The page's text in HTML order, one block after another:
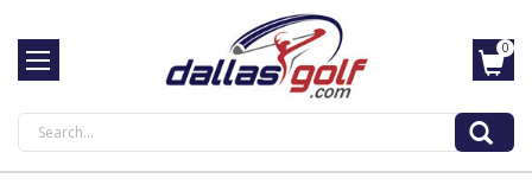
Search
0